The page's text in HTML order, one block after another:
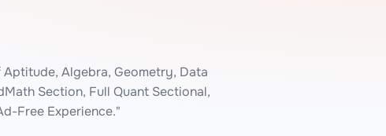
Algebra, Geometry, Data
Section, Full Quant Sectional,
Free Experience."